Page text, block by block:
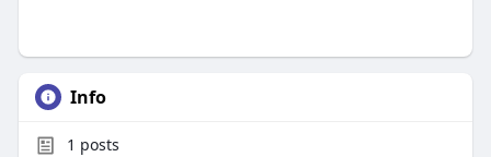
Info
1 posts